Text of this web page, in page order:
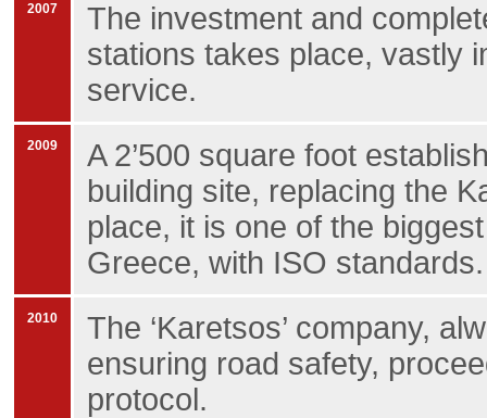
2007
The investment and
stations takes place, vastly
service.
2009
A 2’500 square foot
building site, replacing the
place, it is one of the
Greece, with ISO standards.
2010
The ‘Karetsos’ company,
ensuring road safety,
protocol.